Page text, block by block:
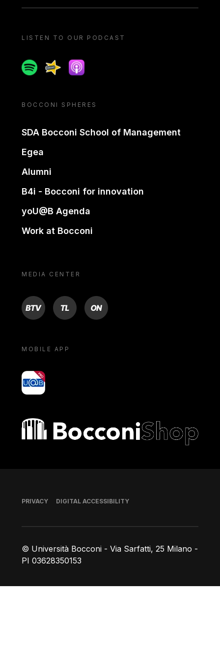
LISTEN TO OUR PODCAST
SpotifySpreakerApple podcast
BOCCONI SPHERES
SDA Bocconi School of Management
Egea
Alumni
B4i - Bocconi for innovation
yoU@B Agenda
Work at Bocconi
MEDIA CENTER
BTV TL ON
MOBILE APP
yoU@B
Bocconi shop
© Università Bocconi - Via Sarfatti, 25 Milano -
PI 03628350153
Footer
PRIVACY DIGITAL ACCESSIBILITY